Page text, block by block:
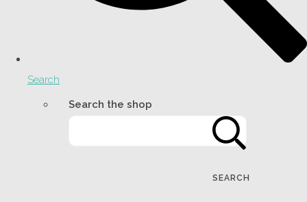
Search
Search the shop
SEARCH